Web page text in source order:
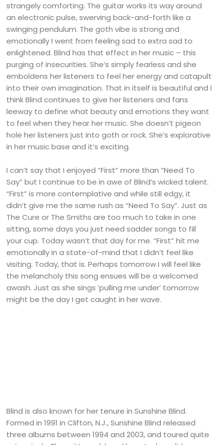
strangely comforting. The guitar works its way around
an electronic pulse, swerving back-and-forth like a
swinging pendulum. The goth vibe is strong and
emotionally I went from feeling sad to extra sad to
enlightened. Blind has that effect in her music – this
purging of insecurities. She’s simply fearless and she
emboldens her listeners to feel her energy and catapult
into their own imagination. That in itself is beautiful and I
think Blind continues to give her listeners and fans
leeway to define what beauty and emotions they want
to feel when they hear her music. She doesn’t pigeon
hole her listeners just into goth or rock. She’s explorative
in her music base and it’s exciting.
I can’t say that I enjoyed “First” more than “Need To
Say” but I continue to be in awe of Blind’s wicked talent.
“First” is more contemplative and while still edgy, it
didn’t give me the same rush as “Need To Say”. Just as
The Cure or The Smiths are too much to take in one
sitting, some days you just need sadder songs to fill
your cup. Today wasn’t that day for me. “First” hit me
emotionally in a state-of-mind that I didn’t feel like
visiting. Today, that is. Perhaps tomorrow I will feel like
the melancholy this song ensues will be a welcomed
awash. Just as she sings ‘pulling me under’ tomorrow
might be the day I get caught in her wave.
Blind is also known for her tenure in Sunshine Blind.
Formed in 1991 in Clifton, N.J., Sunshine Blind released
three albums between 1994 and 2003, and toured quite